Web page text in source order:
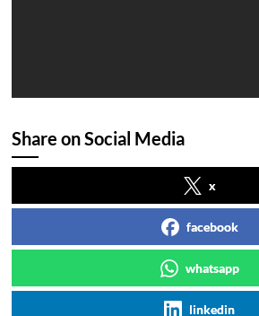
Share on Social Media
x
facebook
whatsapp
linkedin